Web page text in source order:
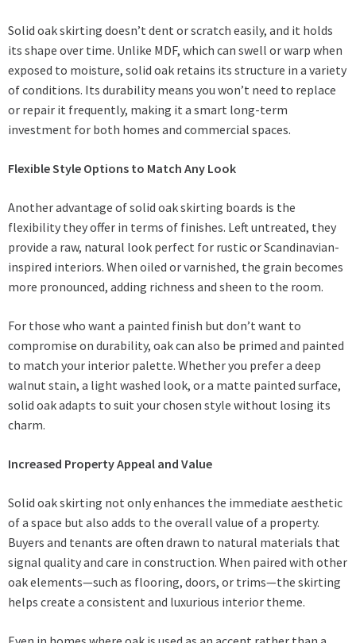
Solid oak skirting doesn’t dent or scratch easily, and it holds
its shape over time. Unlike MDF, which can swell or warp when
exposed to moisture, solid oak retains its structure in a variety
of conditions. Its durability means you won’t need to replace
or repair it frequently, making it a smart long-term
investment for both homes and commercial spaces.
Flexible Style Options to Match Any Look
Another advantage of solid oak skirting boards is the
flexibility they offer in terms of finishes. Left untreated, they
provide a raw, natural look perfect for rustic or Scandinavian-
inspired interiors. When oiled or varnished, the grain becomes
more pronounced, adding richness and sheen to the room.
For those who want a painted finish but don’t want to
compromise on durability, oak can also be primed and painted
to match your interior palette. Whether you prefer a deep
walnut stain, a light washed look, or a matte painted surface,
solid oak adapts to suit your chosen style without losing its
charm.
Increased Property Appeal and Value
Solid oak skirting not only enhances the immediate aesthetic
of a space but also adds to the overall value of a property.
Buyers and tenants are often drawn to natural materials that
signal quality and care in construction. When paired with other
oak elements—such as flooring, doors, or trims—the skirting
helps create a consistent and luxurious interior theme.